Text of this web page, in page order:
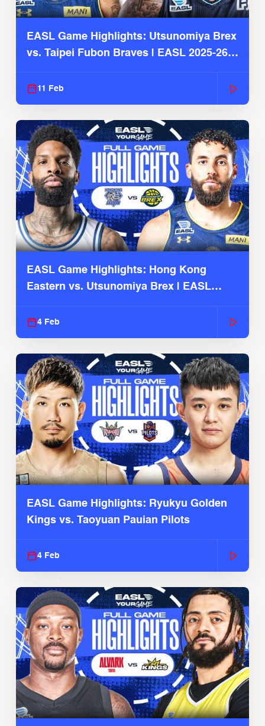
EASL Game Highlights: Utsunomiya Brex
vs. Taipei Fubon Braves | EASL 2025-26
11 Feb
EASL Game Highlights: Hong Kong
Eastern vs. Utsunomiya Brex | EASL
4 Feb
EASL Game Highlights: Ryukyu Golden
Kings vs. Taoyuan Pauian Pilots
4 Feb